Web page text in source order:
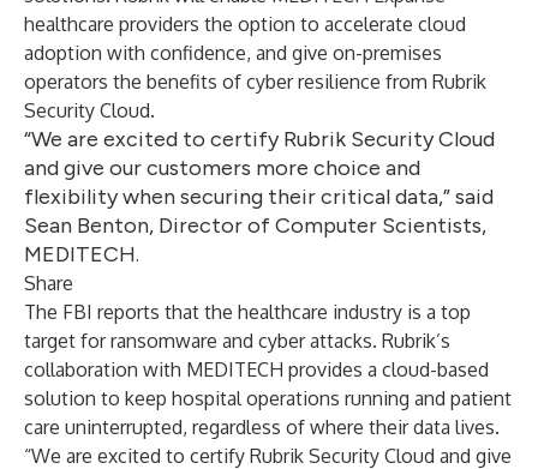
healthcare providers the option to accelerate cloud
adoption with confidence, and give on-premises
operators the benefits of cyber resilience from Rubrik
Security Cloud.
“We are excited to certify Rubrik Security Cloud
and give our customers more choice and
flexibility when securing their critical data,” said
Sean Benton, Director of Computer Scientists,
MEDITECH.
Share
The FBI reports that the healthcare industry is a top
target for ransomware and cyber attacks. Rubrik’s
collaboration with MEDITECH provides a cloud-based
solution to keep hospital operations running and patient
care uninterrupted, regardless of where their data lives.
“We are excited to certify Rubrik Security Cloud and give